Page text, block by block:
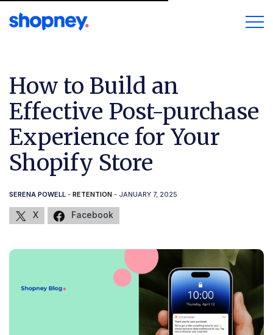
How to Build an
Effective Post-purchase
Experience for Your
Shopify Store
SERENA POWELL - RETENTION - JANUARY 7, 2025
X Facebook